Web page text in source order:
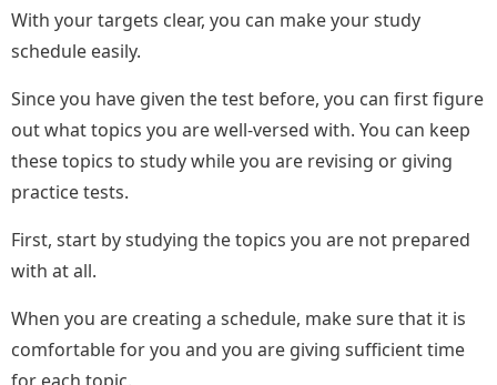
With your targets clear, you can make your study
schedule easily.
Since you have given the test before, you can first figure
out what topics you are well-versed with. You can keep
these topics to study while you are revising or giving
practice tests.
First, start by studying the topics you are not prepared
with at all.
When you are creating a schedule, make sure that it is
comfortable for you and you are giving sufficient time